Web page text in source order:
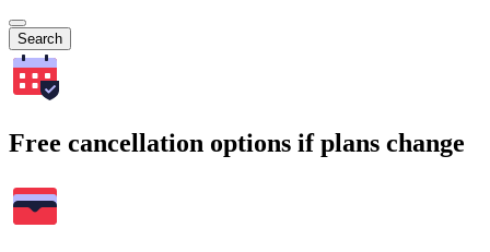
Search
Free cancellation options if plans change